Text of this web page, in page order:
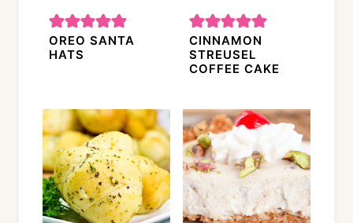
OREO SANTA
HATS
CINNAMON
STREUSEL
COFFEE CAKE